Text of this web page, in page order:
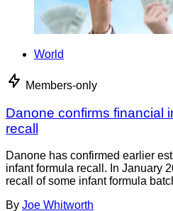
World
Members-only
Danone confirms financial
recall
Danone has confirmed earlier
infant formula recall. In January
recall of some infant formula
By Joe Whitworth